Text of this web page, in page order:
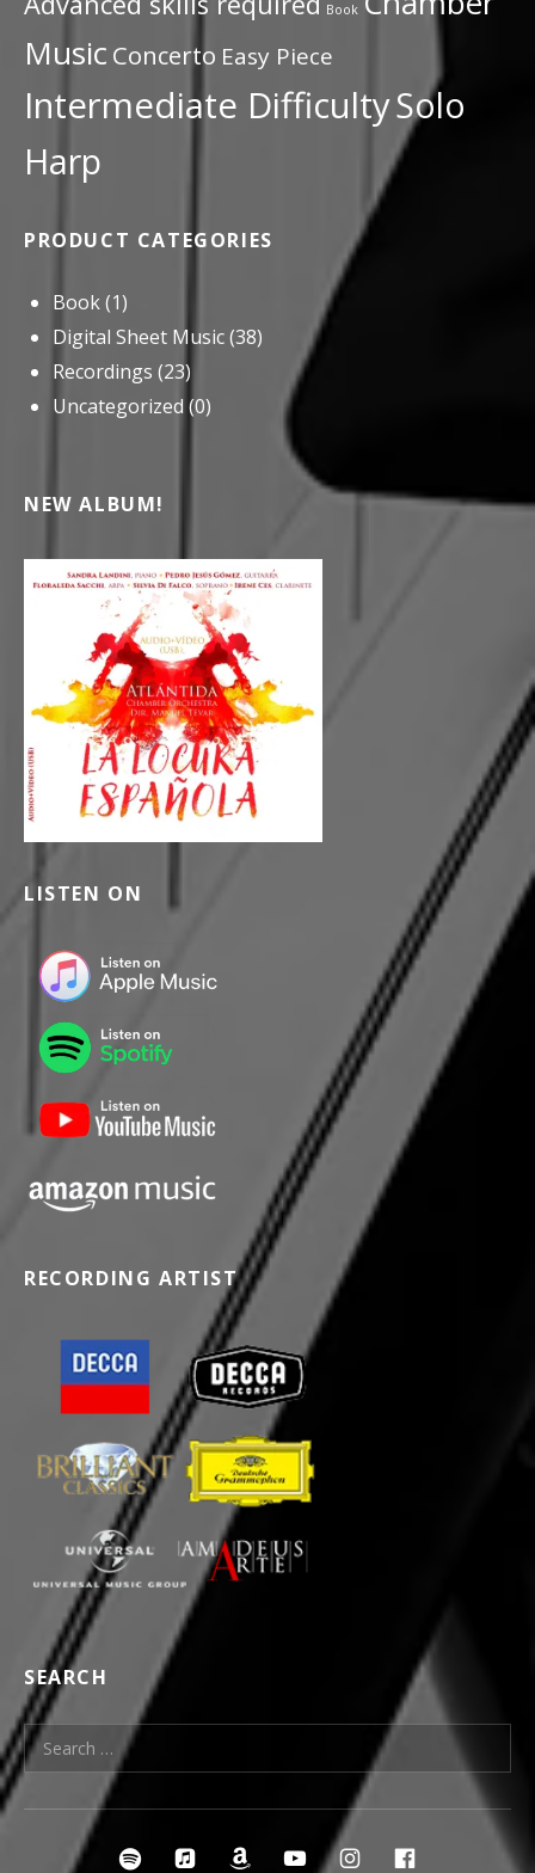
Book
Music Concerto Easy Piece
Intermediate DifficultySolo
Harp
PRODUCT CATEGORIES
Book(1)
Digital Sheet Music(38)
Recordings (23)
Uncategorized (0)
NEW ALBUM!
LISTEN ON
RECORDING ARTIST
SEARCH
Search for:
SOCIAL MEDIA PROFILES
irclespotifyircleitunesircleamazon
ircleyoutube